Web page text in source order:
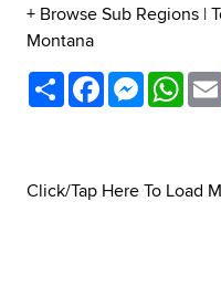
+ Browse Sub Regions |
Montana
ShareFacebook
Click/Tap Here To Load